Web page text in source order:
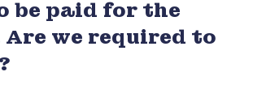
be paid for the
we required to